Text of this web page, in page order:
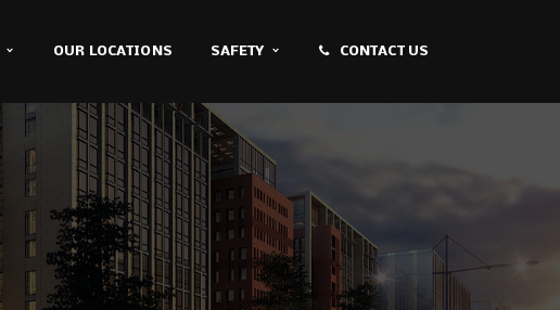
OUR LOCATIONS SAFETY CONTACT US